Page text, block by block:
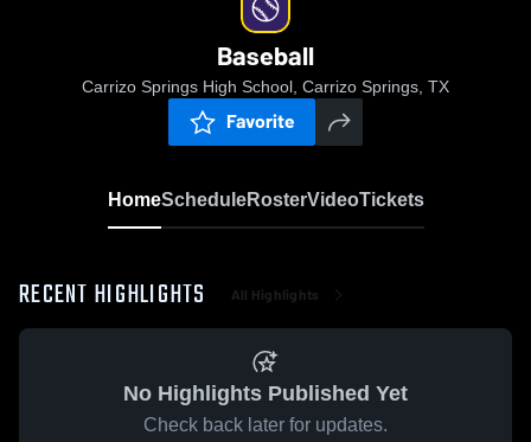
Baseball
Carrizo Springs High School, Carrizo Springs, TX
Favorite
HomeScheduleRosterVideoTickets
RECENT HIGHLIGHTS All Highlights
No Highlights Published Yet
Check back later for updates.